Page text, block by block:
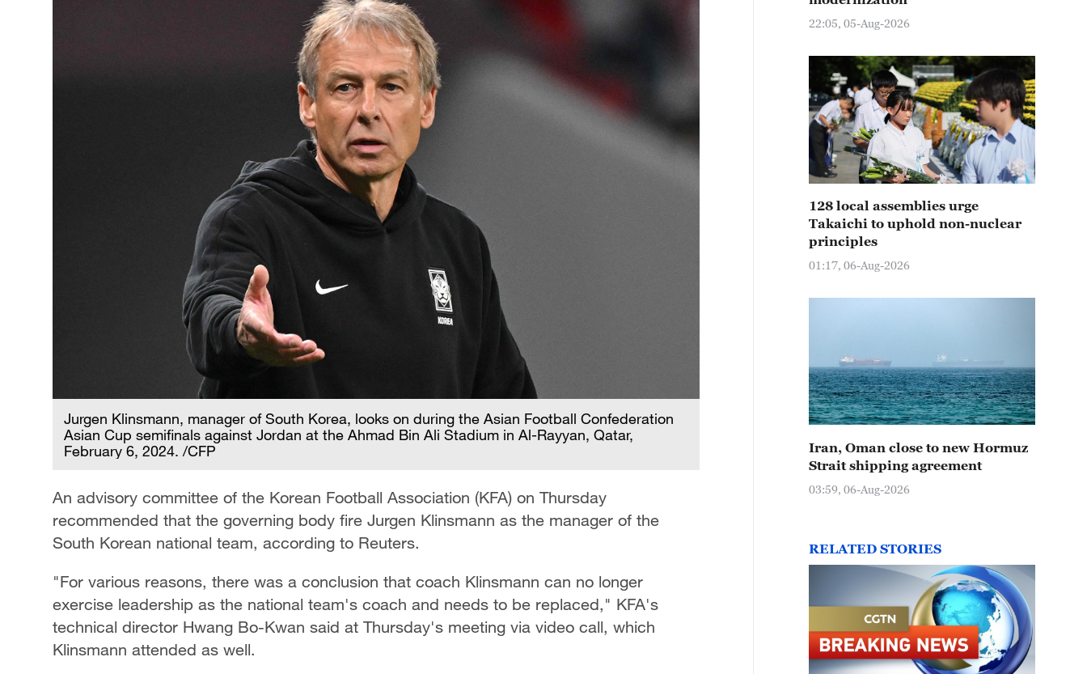
Jurgen Klinsmann, manager of South Korea, looks on during the Asian Football Confederation
Asian Cup semifinals against Jordan at the Ahmad Bin Ali Stadium in Al-Rayyan, Qatar,
February 6, 2024. /CFP
An advisory committee of the Korean Football Association (KFA) on Thursday
recommended that the governing body fire Jurgen Klinsmann as the manager of the
South Korean national team, according to Reuters.
"For various reasons, there was a conclusion that coach Klinsmann can no longer
exercise leadership as the national team's coach and needs to be replaced," KFA's
technical director Hwang Bo-Kwan said at Thursday's meeting via video call, which
Klinsmann attended as well.
22:05, 05-Aug-2026
128 local assemblies urge
Takaichi to uphold non-nuclear
principles
01:17, 06-Aug-2026
Iran, Oman close to new Hormuz
Strait shipping agreement
03:59, 06-Aug-2026
RELATED STORIES